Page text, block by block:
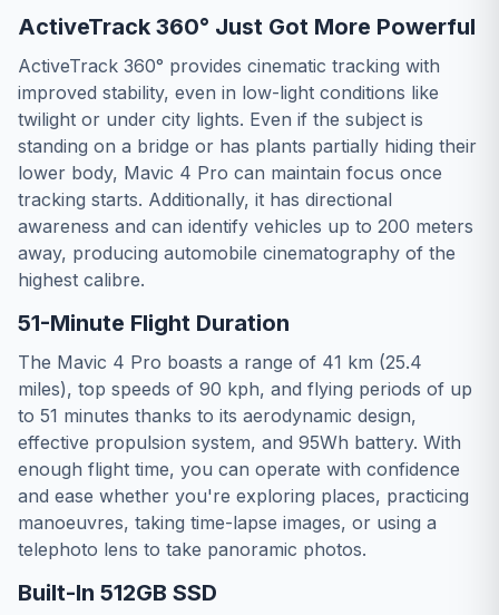
ActiveTrack 360° Just Got More Powerful
ActiveTrack 360° provides cinematic tracking with
improved stability, even in low-light conditions like
twilight or under city lights. Even if the subject is
standing on a bridge or has plants partially hiding their
lower body, Mavic 4 Pro can maintain focus once
tracking starts. Additionally, it has directional
awareness and can identify vehicles up to 200 meters
away, producing automobile cinematography of the
highest calibre.
51-Minute Flight Duration
The Mavic 4 Pro boasts a range of 41 km (25.4
miles), top speeds of 90 kph, and flying periods of up
to 51 minutes thanks to its aerodynamic design,
effective propulsion system, and 95Wh battery. With
enough flight time, you can operate with confidence
and ease whether you're exploring places, practicing
manoeuvres, taking time-lapse images, or using a
telephoto lens to take panoramic photos.
Built-In 512GB SSD